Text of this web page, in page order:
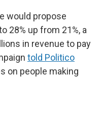
would propose
28% up from 21%, a
in revenue to pay
told Politico
on people making